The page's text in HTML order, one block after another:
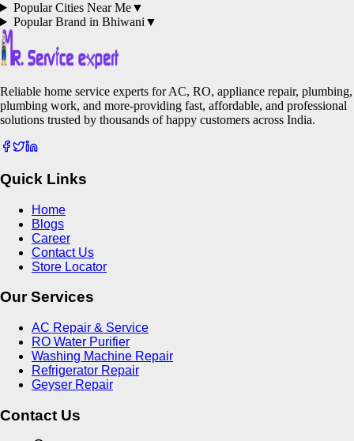
Popular Cities Near Me▼
Popular Brand in Bhiwani ▼
Reliable home service experts for AC, RO, appliance repair, plumbing,
plumbing work, and more-providing fast, affordable, and professional
solutions trusted by thousands of happy customers across India.
Quick Links
Home
Blogs
Career
Contact Us
Store Locator
Our Services
AC Repair & Service
RO Water Purifier
Washing Machine Repair
Refrigerator Repair
Geyser Repair
Contact Us